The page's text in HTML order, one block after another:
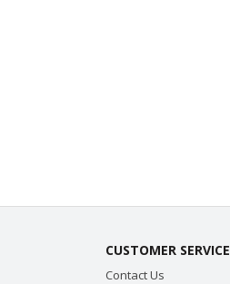
CUSTOMER SERVICE
Contact Us